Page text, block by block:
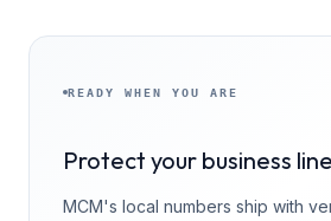
READY WHEN YOU ARE
Protect your business
MCM's local numbers ship with